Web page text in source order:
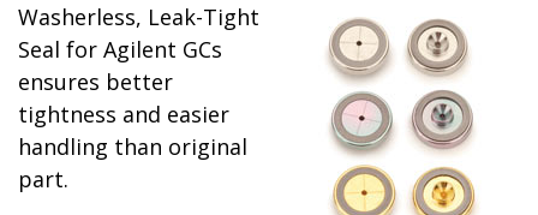
Washerless, Leak-Tight
Seal for Agilent GCs
ensures better
tightness and easier
handling than original
part.